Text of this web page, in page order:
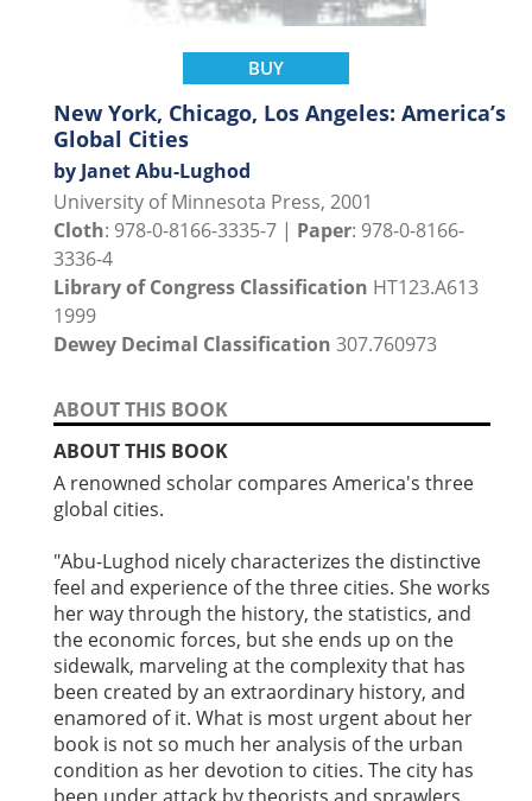
BUY
New York, Chicago, Los Angeles: America’s
Global Cities
by Janet Abu-Lughod
University of Minnesota Press, 2001
Cloth: 978-0-8166-3335-7 | Paper: 978-0-8166-
3336-4
Library of Congress Classification HT123.A613
1999
Dewey Decimal Classification 307.760973
ABOUT THIS BOOK
ABOUT THIS BOOK
A renowned scholar compares America's three
global cities.
"Abu-Lughod nicely characterizes the distinctive
feel and experience of the three cities. She works
her way through the history, the statistics, and
the economic forces, but she ends up on the
sidewalk, marveling at the complexity that has
been created by an extraordinary history, and
enamored of it. What is most urgent about her
book is not so much her analysis of the urban
condition as her devotion to cities. The city has